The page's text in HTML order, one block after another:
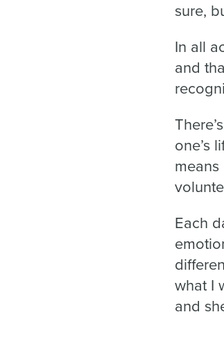
sure,
In all
and
one’s
Each
what I
and